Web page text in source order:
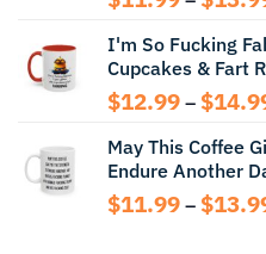
I'm So Fucking
Cupcakes & Fart
$12.99 – $
May This Coffee
Endure Another
$11.99 – $